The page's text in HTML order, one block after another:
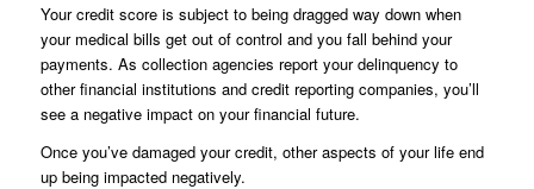
Your credit score is subject to being dragged way down when
your medical bills get out of control and you fall behind your
payments. As collection agencies report your delinquency to
other financial institutions and credit reporting companies, you’ll
see a negative impact on your financial future.
Once you’ve damaged your credit, other aspects of your life end
up being impacted negatively.